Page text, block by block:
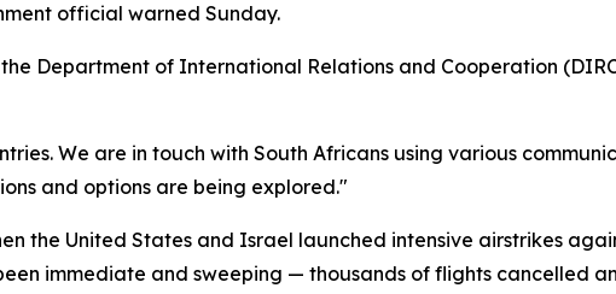
official warned Sunday.
Department of International Relations and Cooperation
We are in touch with South Africans using various
and options are being explored."
the United States and Israel launched intensive airstrikes
immediate and sweeping — thousands of flights cancelled